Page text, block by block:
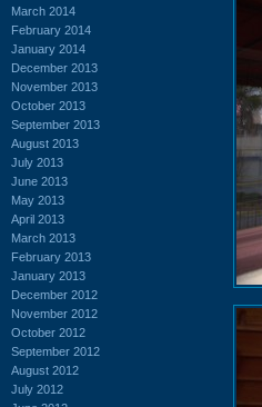
March 2014
February 2014
January 2014
December 2013
November 2013
October 2013
September 2013
August 2013
July 2013
June 2013
May 2013
April 2013
March 2013
February 2013
January 2013
December 2012
November 2012
October 2012
September 2012
August 2012
July 2012